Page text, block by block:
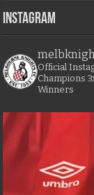
Instagram
Official
Champions
Winners